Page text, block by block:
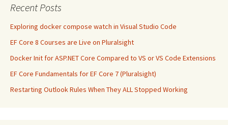
Recent Posts
Exploring docker compose watch in Visual Studio Code
EF Core 8 Courses are Live on Pluralsight
Docker Init for ASP.NET Core Compared to VS or VS Code Extensions
EF Core Fundamentals for EF Core 7 (Pluralsight)
Restarting Outlook Rules When They ALL Stopped Working